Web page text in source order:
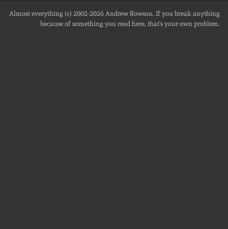
Almost everything (c) 2002-2026 Andrew Rowson. If you break anything
because of something you read here, that's your own problem.